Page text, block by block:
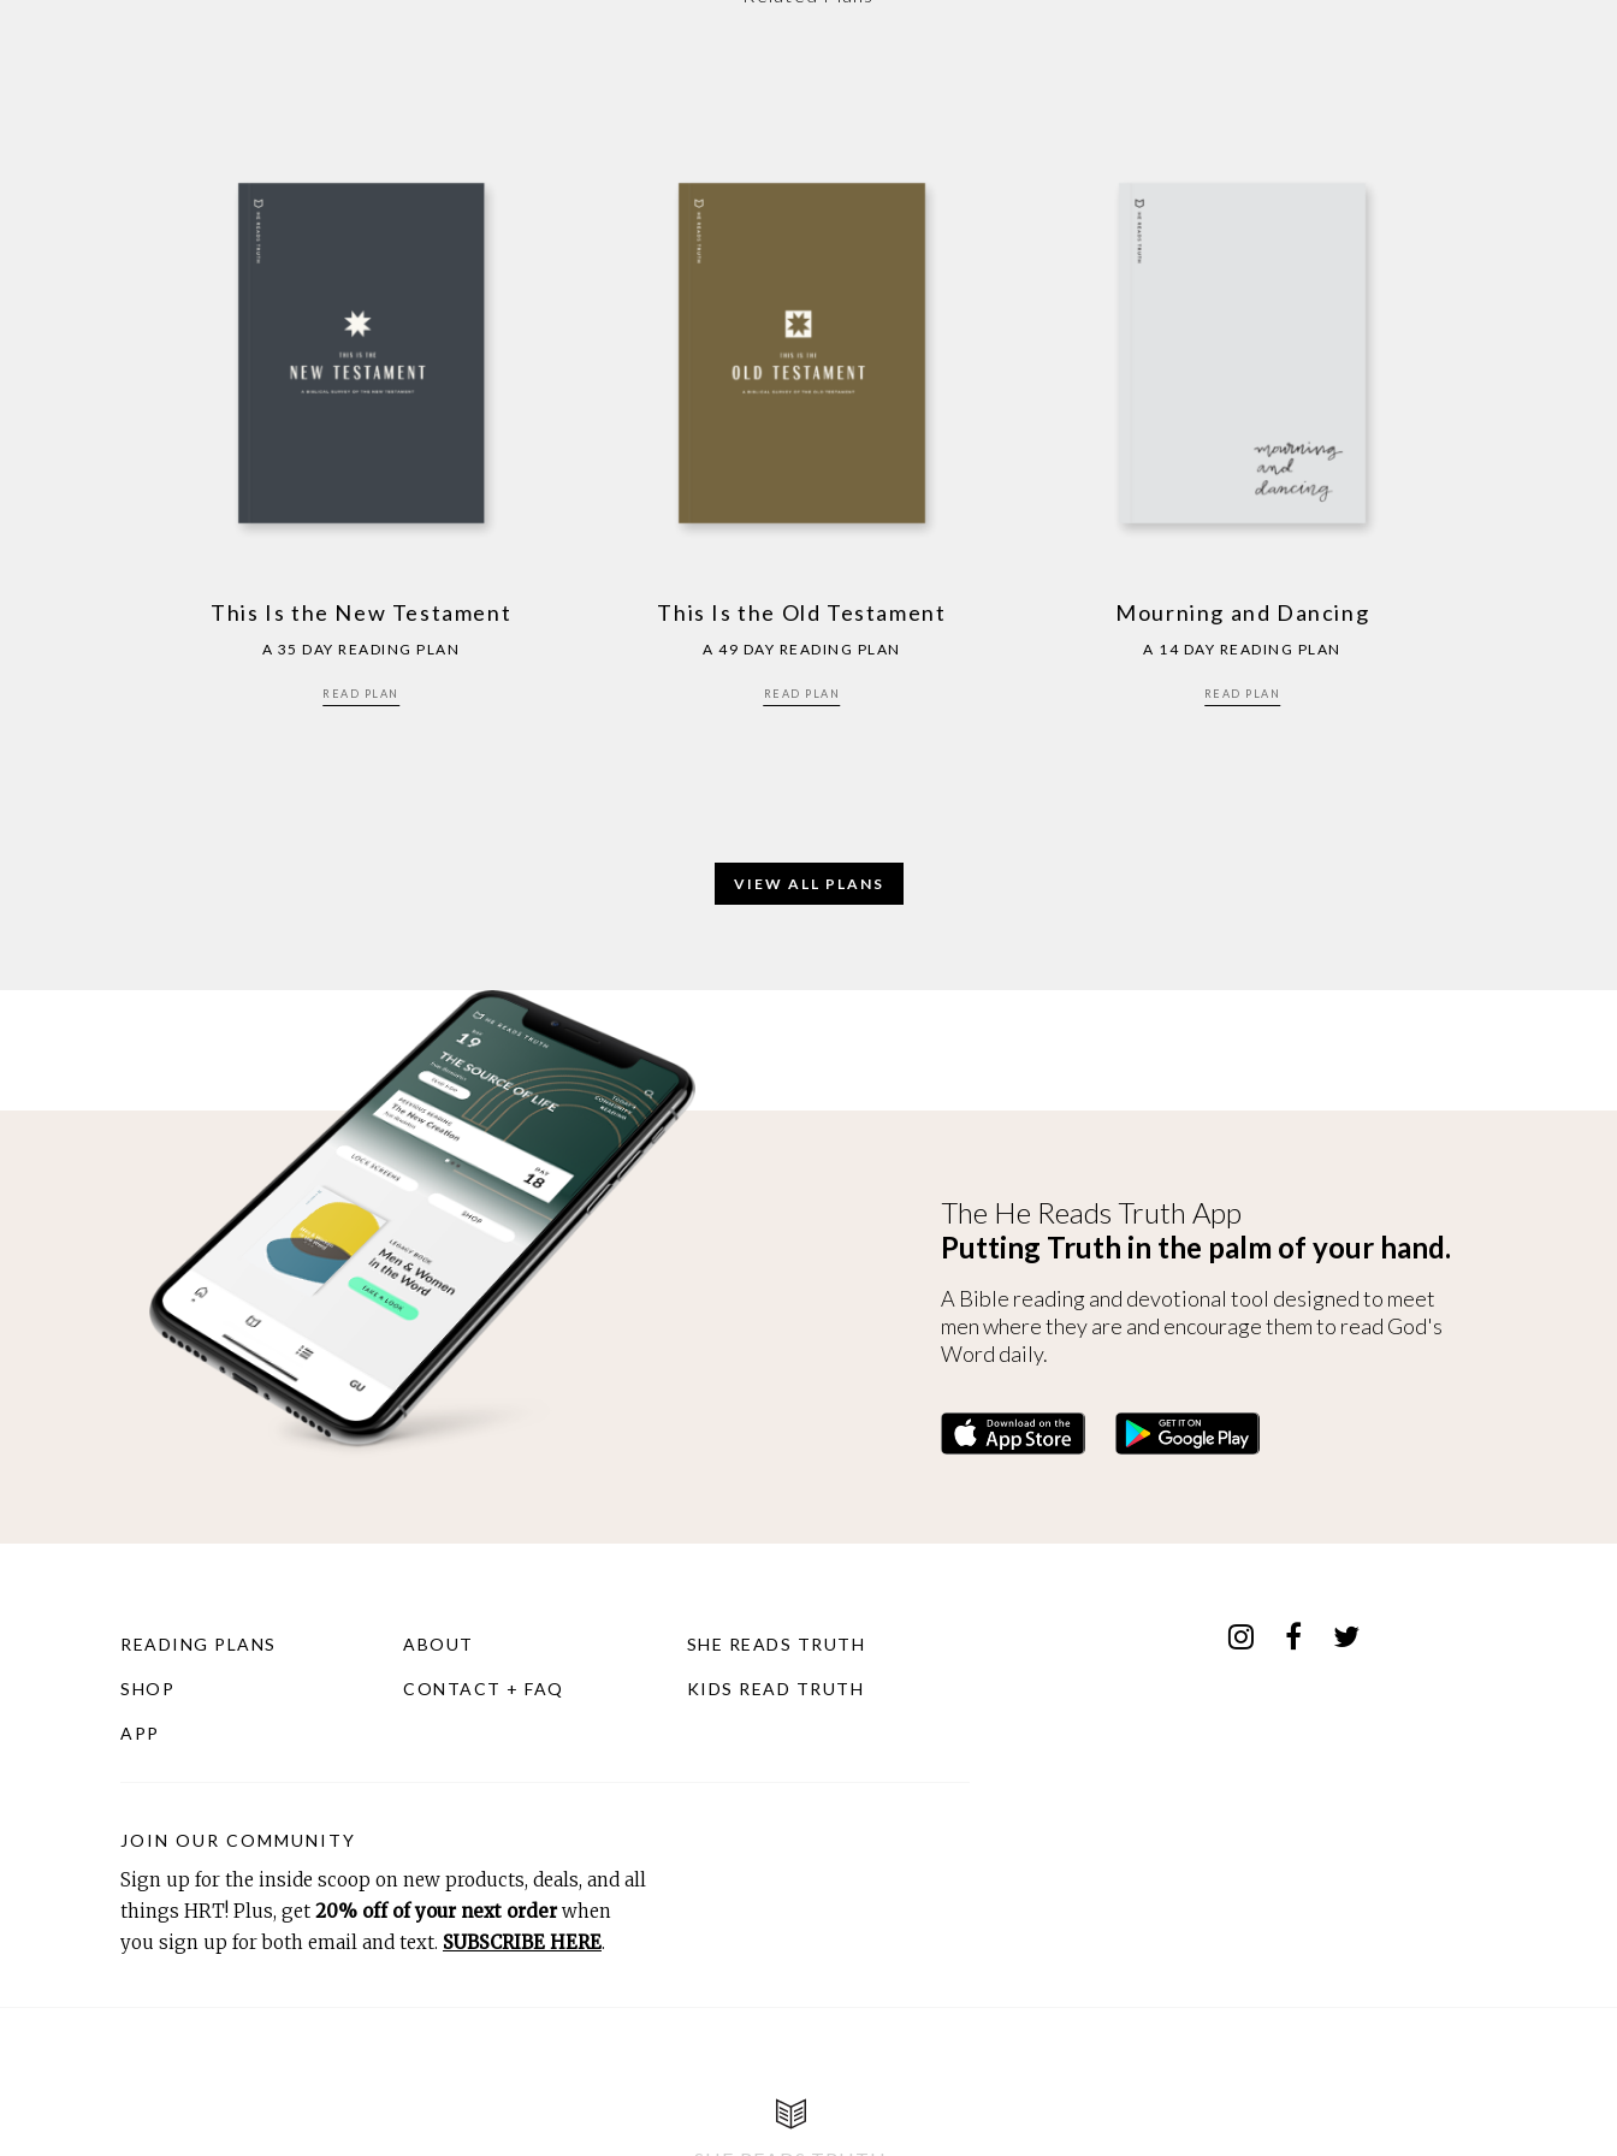
This Is the New Testament
A 35 DAY READING PLAN
READ PLAN
This Is the Old Testament
A 49 DAY READING PLAN
READ PLAN
Mourning and Dancing
A 14 DAY READING PLAN
READ PLAN
VIEW ALL PLANS
The He Reads Truth App
Putting Truth in the palm of your hand.
A Bible reading and devotional tool designed to meet
men where they are and encourage them to read God's
Word daily.
READING PLANS
SHOP
APP
ABOUT
CONTACT + FAQ
SHE READS TRUTH
KIDS READ TRUTH
JOIN OUR COMMUNITY
Sign up for the inside scoop on new products, deals, and all
things HRT! Plus, get 20% off of your next orderwhen
you sign up for both email and text. SUBSCRIBE HERE.